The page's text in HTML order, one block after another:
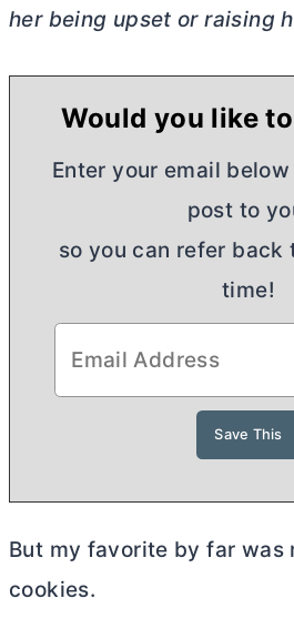
her being upset or raising
Would you like
Enter your email
post to
so you can refer
time!
But my favorite by far was
cookies.